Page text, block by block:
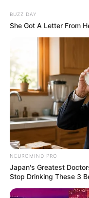
Skip
to
BUZZ DAY
She Got A Letter From
NEUROMIND PRO
Japan's Greatest
Stop Drinking These 3